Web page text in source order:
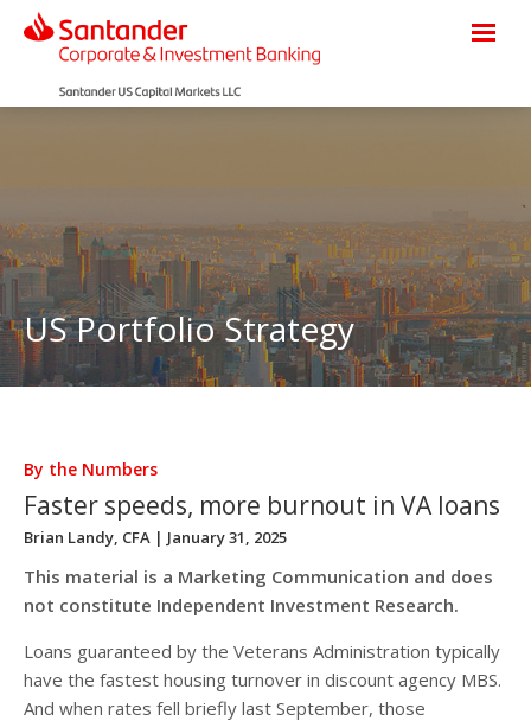
US Portfolio Strategy
By the Numbers
Faster speeds, more burnout in VA loans
Brian Landy, CFA | January 31, 2025
This material is a Marketing Communication and does
not constitute Independent Investment Research.
Loans guaranteed by the Veterans Administration typically
have the fastest housing turnover in discount agency MBS.
And when rates fell briefly last September, those